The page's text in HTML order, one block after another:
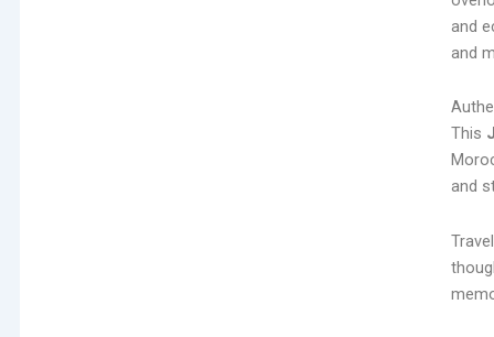
and
and
This
and